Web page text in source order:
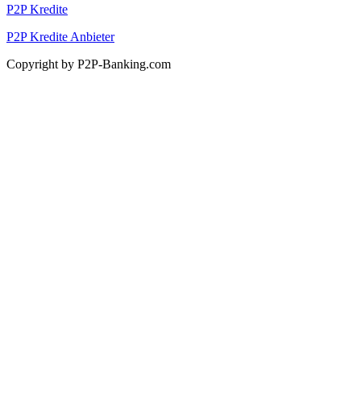
P2P Kredite
P2P Kredite Anbieter
Copyright by P2P-Banking.com